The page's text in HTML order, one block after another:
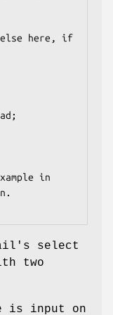
select
two
input on